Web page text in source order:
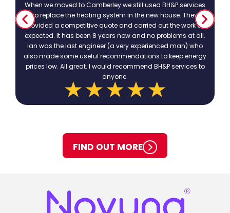
When we moved to Camberley we still used BH&P services
to replace the heating system in the new house. They
provided a competitive quote and carried out the work as
expected. It has been 8 years now and no problems at all.
Ian was the last engineer (a very experienced man) who
also made some useful recommendations to keep energy
prices low. All great. I would recommend BH&P services to
anyone.
FIND OUT MORE